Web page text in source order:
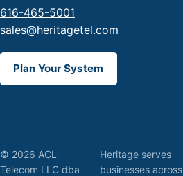
616-465-5001
sales@heritagetel.com
Plan Your System
© 2026 ACL
Telecom LLC dba
Heritage serves
businesses across